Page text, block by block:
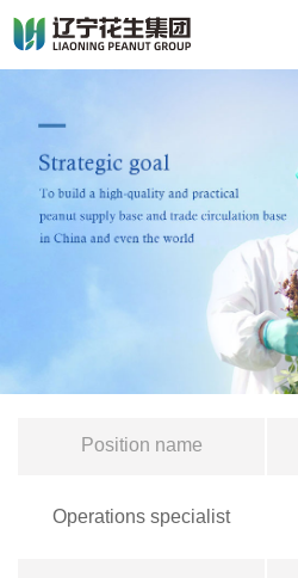
Position name
Operations specialist